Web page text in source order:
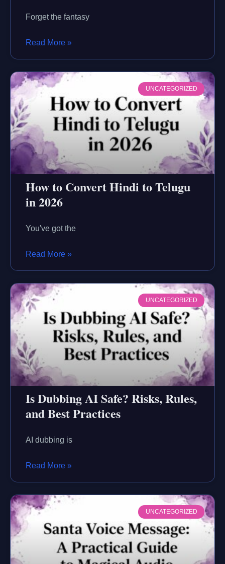
Forget the fantasy
Read More »
UNCATEGORIZED
How to Convert Hindi to Telugu
in 2026
You've got the
Read More »
UNCATEGORIZED
Is Dubbing AI Safe? Risks, Rules,
and Best Practices
AI dubbing is
Read More »
UNCATEGORIZED